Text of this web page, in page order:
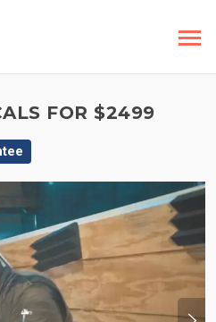
FOR $2499